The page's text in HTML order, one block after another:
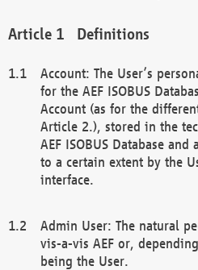
Definitions
Account: The User’s
for the AEF ISOBUS
Account (as for the
Article 2.), stored in the
AEF ISOBUS Database
to a certain extent by the
interface.
Admin User: The natural
vis-a-vis AEF or,
being the User.